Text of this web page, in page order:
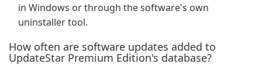
in Windows or through the software's own
uninstaller tool.
How often are software updates added to
UpdateStar Premium Edition's database?